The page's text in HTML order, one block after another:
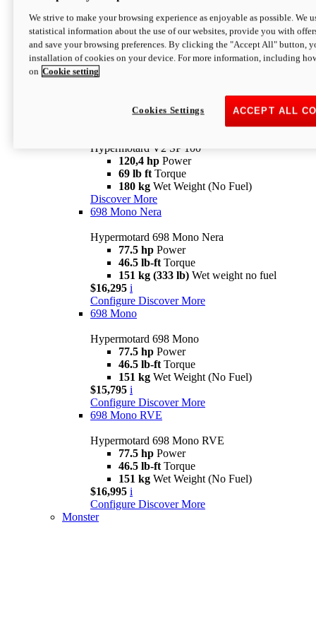
newV2 SP
Hypermotard V2 SP
120,4 hpPower
Configure Discover More
Hypermotard V2 SP 100
120,4 hp Power
69 lb ft Torque
180 kg Wet Weight (No Fuel)
Discover More
698 Mono Nera
Hypermotard 698 Mono Nera
77.5 hp Power
46.5 lb-ft Torque
151 kg (333 lb) Wet weight no fuel
$16,295 i
Configure Discover More
698 Mono
Hypermotard 698 Mono
77.5 hp Power
46.5 lb-ft Torque
151 kg Wet Weight (No Fuel)
$15,795 i
Configure Discover More
698 Mono RVE
Hypermotard 698 Mono RVE
77.5 hp Power
46.5 lb-ft Torque
151 kg Wet Weight (No Fuel)
$16,995 i
Configure Discover More
Monster
We strive to make your browsing experience as enjoyable as possible. We
statistical information about the use of our websites, provide you with
and save your browsing preferences. By clicking the "Accept All" button,
installation of cookies on your device. For more information, including
on Cookie setting
ACCEPT ALL
Cookies Settings